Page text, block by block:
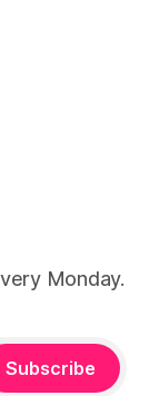
Monday.
Subscribe